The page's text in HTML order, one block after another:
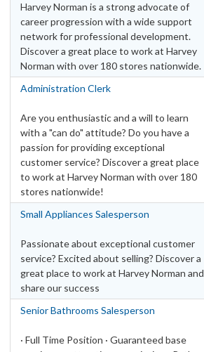
QLD – Brisbane Metro Area 28
QLD – Other 28
SA – Adelaide Metro Area 13
SA – Other 3
TAS – Hobart Metro Area
VIC – Melbourne Metro Area 25
VIC – Other
WA – Other 4
WA – Perth Metro Area 9
Categories
Leadership & Management
Other 2
Retail Administration
Sales 120
Harvey Norman is a strong advocate of
career progression with a wide support
network for professional development.
Discover a great place to work at Harvey
Norman with over 180 stores nationwide.
Administration Clerk
Are you enthusiastic and a will to learn
with a "can do" attitude? Do you have a
passion for providing exceptional
customer service? Discover a great place
to work at Harvey Norman with over 180
stores nationwide!
Small Appliances Salesperson
Passionate about exceptional customer
service? Excited about selling? Discover a
great place to work at Harvey Norman and
share our success
Senior Bathrooms Salesperson
· Full Time Position · Guaranteed base